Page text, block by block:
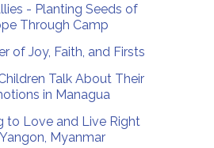
- Planting Seeds of
Through Camp
of Joy, Faith, and Firsts
Talk About Their
in Managua
to Love and Live Right
Myanmar